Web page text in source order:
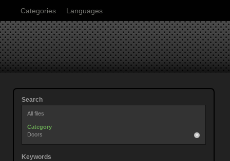
Categories Languages
Search
All files
Category
Doors
Keywords